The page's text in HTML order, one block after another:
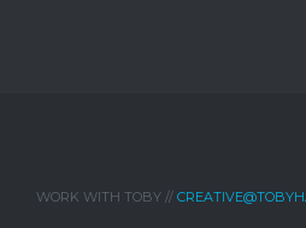
WORK WITH TOBY //